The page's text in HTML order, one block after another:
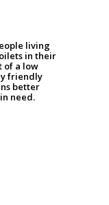
living
in their
of a low
friendly
better
need.